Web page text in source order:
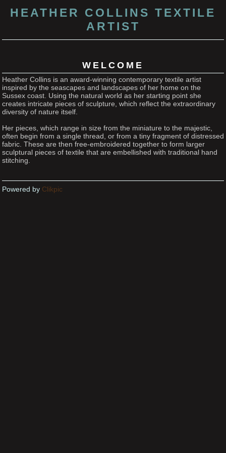
HEATHER COLLINS TEXTILE
ARTIST
WELCOME
Heather Collins is an award-winning contemporary textile artist
inspired by the seascapes and landscapes of her home on the
Sussex coast. Using the natural world as her starting point she
creates intricate pieces of sculpture, which reflect the extraordinary
diversity of nature itself.
Her pieces, which range in size from the miniature to the majestic,
often begin from a single thread, or from a tiny fragment of distressed
fabric. These are then free-embroidered together to form larger
sculptural pieces of textile that are embellished with traditional hand
stitching.
Powered by Clikpic